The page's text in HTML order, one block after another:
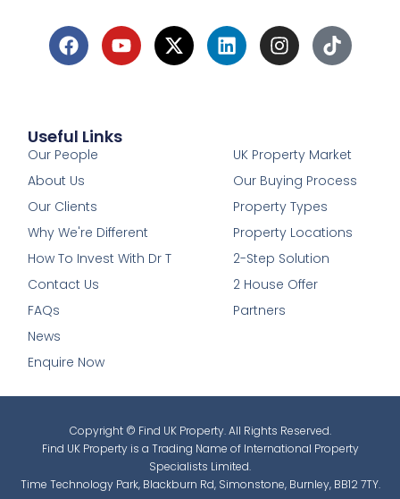
Useful Links
Our People
About Us
Our Clients
Why We're Different
How To Invest With Dr T
Contact Us
FAQs
News
Enquire Now
UK Property Market
Our Buying Process
Property Types
Property Locations
2-Step Solution
2 House Offer
Partners
Copyright © Find UK Property. All Rights Reserved.
Find UK Property is a Trading Name of International Property
Specialists Limited.
Time Technology Park, Blackburn Rd, Simonstone, Burnley, BB12 7TY.